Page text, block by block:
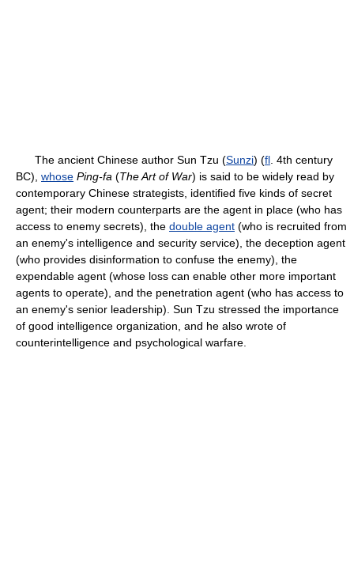
The ancient Chinese author Sun Tzu (Sunzi) (fl . 4th century
BC), whose Ping-fa (The Art of War) is said to be widely read by
contemporary Chinese strategists, identified five kinds of secret
agent; their modern counterparts are the agent in place (who has
access to enemy secrets), the double agent (who is recruited from
an enemy's intelligence and security service), the deception agent
(who provides disinformation to confuse the enemy), the
expendable agent (whose loss can enable other more important
agents to operate), and the penetration agent (who has access to
an enemy's senior leadership). Sun Tzu stressed the importance
of good intelligence organization, and he also wrote of
counterintelligence and psychological warfare.